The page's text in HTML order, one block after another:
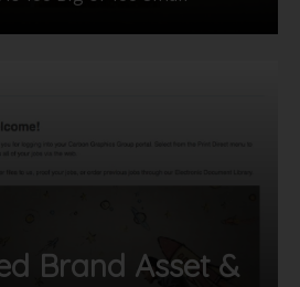
Brand Asset &